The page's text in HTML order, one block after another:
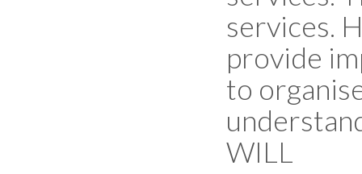
services.
provide
to
WILL